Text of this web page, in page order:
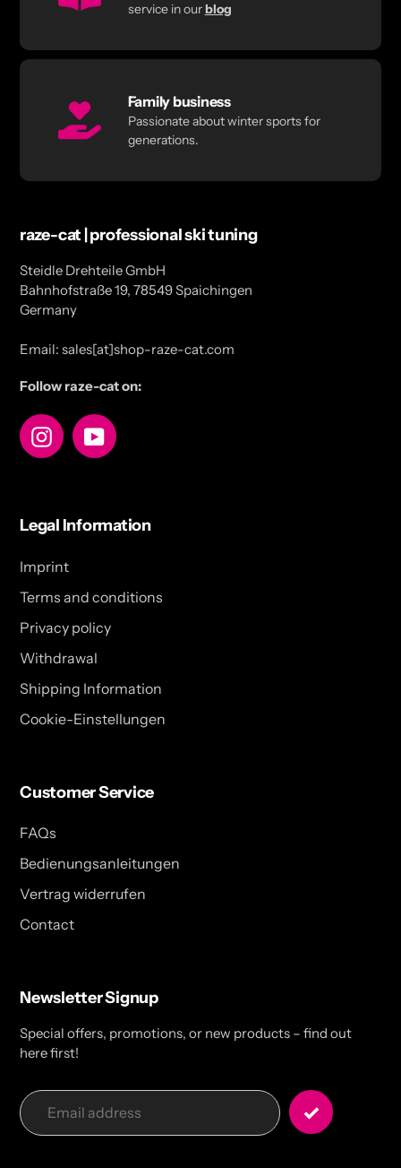
service in ourblog
Family business
Passionate about winter sports for
generations.
raze-cat | professional ski tuning
Steidle Drehteile GmbH
Bahnhofstraße 19, 78549 Spaichingen
Germany
Email: sales[at]shop-raze-cat.com
Follow raze-cat on:
InstagramYouTube
Legal Information
Imprint
Terms and conditions
Privacy policy
Withdrawal
Shipping Information
Cookie-Einstellungen
Customer Service
FAQs
Bedienungsanleitungen
Vertrag widerrufen
Contact
Newsletter Signup
Special offers, promotions, or new products – find out
here first!